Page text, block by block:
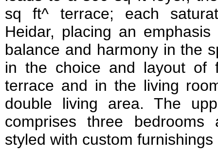
sq ft^ terrace; each
Heidar, placing an
balance and harmony in the
in the choice and layout of
terrace and in the living
double living area. The
comprises three
styled with custom